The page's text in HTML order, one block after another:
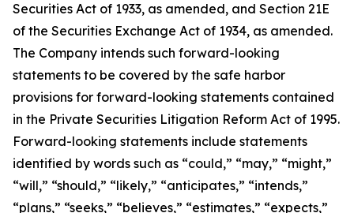
Securities Act of 1933, as amended, and Section 21E
of the Securities Exchange Act of 1934, as amended.
The Company intends such forward-looking
statements to be covered by the safe harbor
provisions for forward-looking statements contained
in the Private Securities Litigation Reform Act of 1995.
Forward-looking statements include statements
identified by words such as “could,” “may,” “might,”
“will,” “should,” “likely,” “anticipates,” “intends,”
“plans,” “seeks,” “believes,” “estimates,” “expects,”